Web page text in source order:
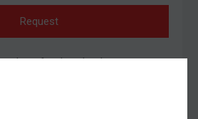
Request
for download